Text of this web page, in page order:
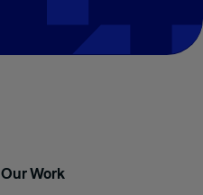
Our Work